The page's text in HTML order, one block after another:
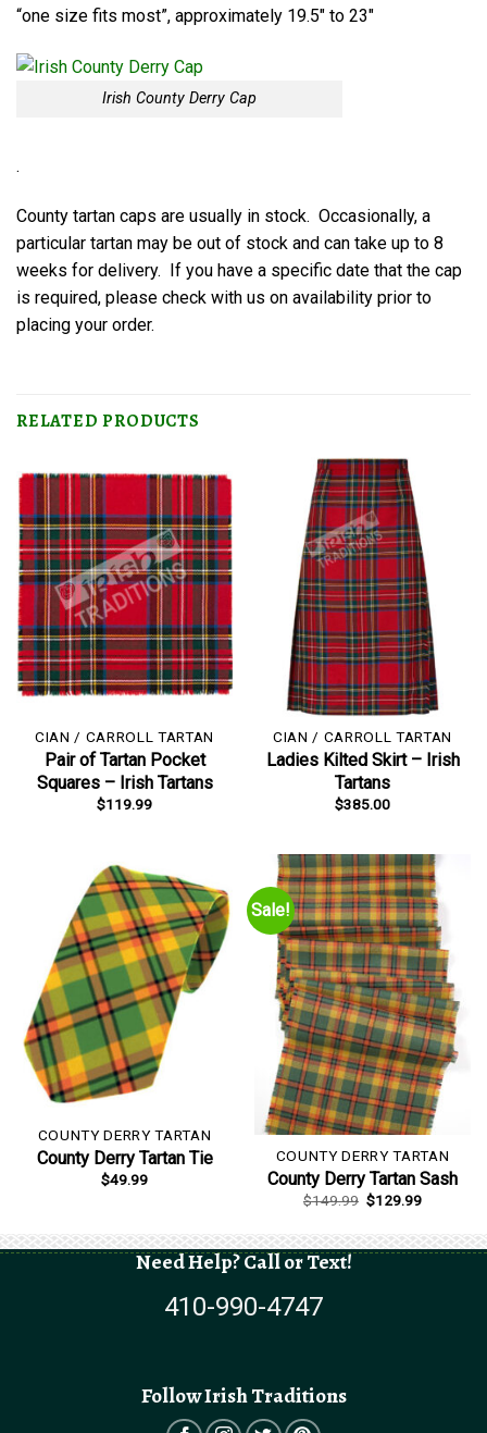
“one size fits most”, approximately 19.5″ to 23″
Irish County Derry Cap
.
County tartan caps are usually in stock. Occasionally, a
particular tartan may be out of stock and can take up to 8
weeks for delivery. If you have a specific date that the cap
is required, please check with us on availability prior to
placing your order.
RELATED PRODUCTS
CIAN / CARROLL TARTAN
Pair of Tartan Pocket
Squares – Irish Tartans
$119.99
CIAN / CARROLL TARTAN
Ladies Kilted Skirt – Irish
Tartans
$385.00
COUNTY DERRY TARTAN
County Derry Tartan Tie
$49.99
Sale!
COUNTY DERRY TARTAN
County Derry Tartan Sash
$149.99 Original
price
$149.99.
$129.99Current
$129.99.
Need Help? Call or Text!
410-990-4747
Follow Irish Traditions